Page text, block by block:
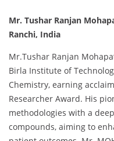
Mr. Tushar Ranjan
Ranchi, India
Mr.Tushar Ranjan
Birla Institute of
Chemistry, earning
Researcher Award. His
methodologies with a
compounds, aiming to